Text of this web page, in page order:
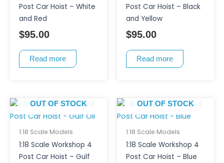
Post Car Hoist – White
and Red
$95.00
Read more
Post Car Hoist – Black
and Yellow
$95.00
Read more
OUT OF STOCK
1:18 Scale Models
1:18 Scale Workshop 4
Post Car Hoist – Gulf
OUT OF STOCK
1:18 Scale Models
1:18 Scale Workshop 4
Post Car Hoist – Blue